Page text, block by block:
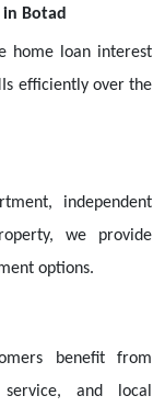
Botad
home loan interest
efficiently over the
independent
we provide
options.
benefit from
service, and local